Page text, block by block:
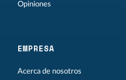
Opiniones
EMPRESA
Acerca de nosotros